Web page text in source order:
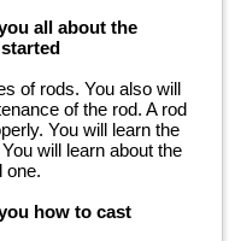
all about the
of rods. You also will
of the rod. A rod
You will learn the
will learn about the
one.
how to cast